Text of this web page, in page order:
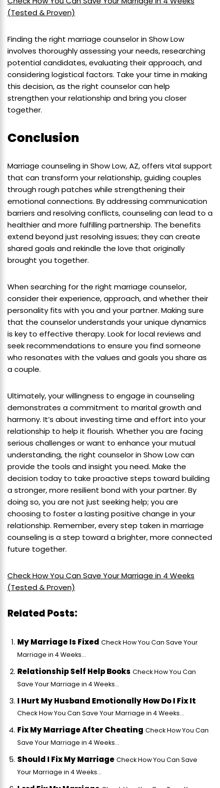
(Tested & Proven)
Finding the right marriage counselor in Show Low
involves thoroughly assessing your needs, researching
potential candidates, evaluating their approach, and
considering logistical factors. Take your time in making
this decision, as the right counselor can help
strengthen your relationship and bring you closer
together.
Conclusion
Marriage counseling in Show Low, AZ, offers vital support
that can transform your relationship, guiding couples
through rough patches while strengthening their
emotional connections. By addressing communication
barriers and resolving conflicts, counseling can lead to a
healthier and more fulfilling partnership. The benefits
extend beyond just resolving issues; they can create
shared goals and rekindle the love that originally
brought you together.
When searching for the right marriage counselor,
consider their experience, approach, and whether their
personality fits with you and your partner. Making sure
that the counselor understands your unique dynamics
is key to effective therapy. Look for local reviews and
seek recommendations to ensure you find someone
who resonates with the values and goals you share as
a couple.
Ultimately, your willingness to engage in counseling
demonstrates a commitment to marital growth and
harmony. It’s about investing time and effort into your
relationship to help it flourish. Whether you are facing
serious challenges or want to enhance your mutual
understanding, the right counselor in Show Low can
provide the tools and insight you need. Make the
decision today to take proactive steps toward building
a stronger, more resilient bond with your partner. By
doing so, you are not just seeking help; you are
choosing to foster a lasting positive change in your
relationship. Remember, every step taken in marriage
counseling is a step toward a brighter, more connected
future together.
Check How You Can Save Your Marriage in 4 Weeks
(Tested & Proven)
Related Posts:
My Marriage Is Fixed Check How You Can Save Your
Marriage in 4 Weeks...
Relationship Self Help Books Check How You Can
Save Your Marriage in 4 Weeks...
I Hurt My Husband Emotionally How Do I Fix It
Check How You Can Save Your Marriage in 4 Weeks...
Fix My Marriage After Cheating Check How You Can
Save Your Marriage in 4 Weeks...
Should I Fix My Marriage Check How You Can Save
Your Marriage in 4 Weeks...